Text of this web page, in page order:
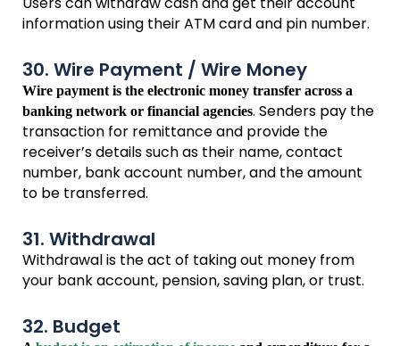
information using their ATM card and pin number.
30. Wire Payment / Wire Money
Wire payment is the electronic money transfer across a
banking network or financial agencies. Senders pay the
transaction for remittance and provide the
receiver’s details such as their name, contact
number, bank account number, and the amount
to be transferred.
31. Withdrawal
Withdrawal is the act of taking out money from
your bank account, pension, saving plan, or trust.
32. Budget